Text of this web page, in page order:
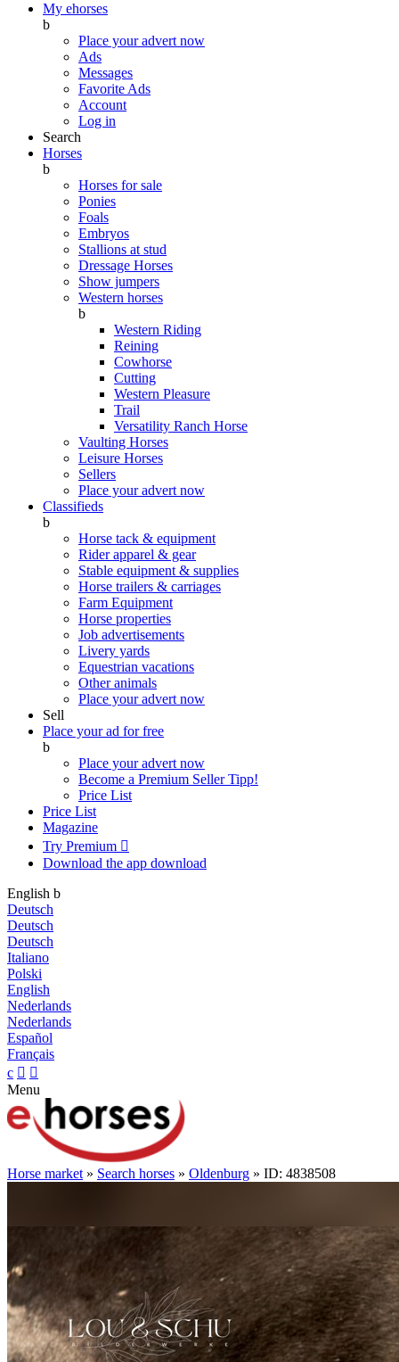
My ehorses
b
Place your advert now
Ads
Messages
Favorite Ads
Account
Log in
Search
Horses
b
Horses for sale
Ponies
Foals
Embryos
Stallions at stud
Dressage Horses
Show jumpers
Western horses
b
Western Riding
Reining
Cowhorse
Cutting
Western Pleasure
Trail
Versatility Ranch Horse
Vaulting Horses
Leisure Horses
Sellers
Place your advert now
Classifieds
b
Horse tack & equipment
Rider apparel & gear
Stable equipment & supplies
Horse trailers & carriages
Farm Equipment
Horse properties
Job advertisements
Livery yards
Equestrian vacations
Other animals
Place your advert now
Sell
Place your ad for free
b
Place your advert now
Become a Premium SellerTipp!
Price List
Price List
Magazine
Try Premium 
Download the app download
English b
Deutsch
Deutsch
Deutsch
Italiano
Polski
English
Nederlands
Nederlands
Español
Français
c  
Menu
Horse market » Search horses » Oldenburg » ID: 4838508